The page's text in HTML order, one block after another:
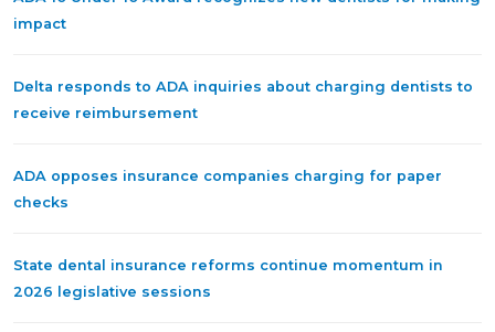
impact
Delta responds to ADA inquiries about charging dentists to
receive reimbursement
ADA opposes insurance companies charging for paper
checks
State dental insurance reforms continue momentum in
2026 legislative sessions